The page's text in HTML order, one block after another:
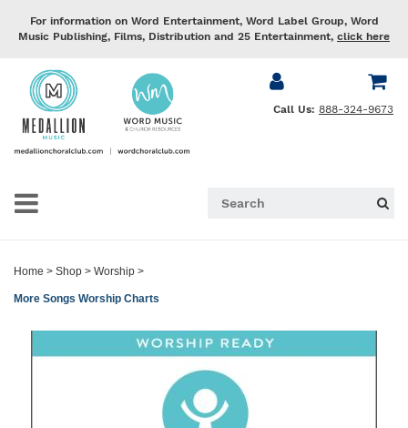
For information on Word Entertainment, Word Label Group, Word
Music Publishing, Films, Distribution and 25 Entertainment, click here
Call Us: 888-324-9673
Home > Shop > Worship >
More Songs Worship Charts